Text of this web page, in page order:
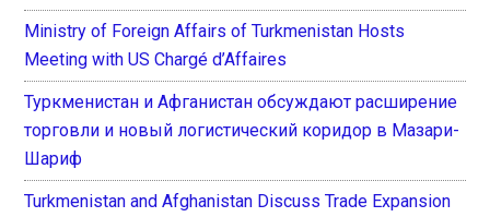
Ministry of Foreign Affairs of Turkmenistan Hosts
Meeting with US Chargé d’Affaires
Туркменистан и Афганистан обсуждают расширение
торговли и новый логистический коридор в Мазари-
Шариф
Turkmenistan and Afghanistan Discuss Trade Expansion